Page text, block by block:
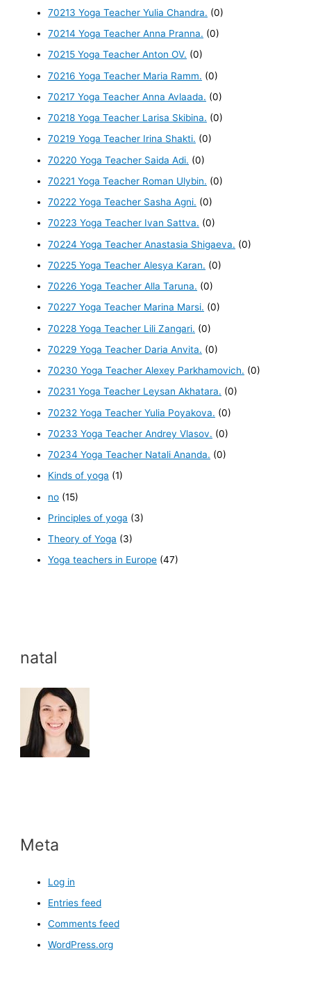
70213 Yoga Teacher Yulia Chandra. (0)
70214 Yoga Teacher Anna Pranna. (0)
70215 Yoga Teacher Anton OV. (0)
70216 Yoga Teacher Maria Ramm. (0)
70217 Yoga Teacher Anna Avlaada. (0)
70218 Yoga Teacher Larisa Skibina. (0)
70219 Yoga Teacher Irina Shakti. (0)
70220 Yoga Teacher Saida Adi. (0)
70221 Yoga Teacher Roman Ulybin. (0)
70222 Yoga Teacher Sasha Agni. (0)
70223 Yoga Teacher Ivan Sattva. (0)
70224 Yoga Teacher Anastasia Shigaeva. (0)
70225 Yoga Teacher Alesya Karan. (0)
70226 Yoga Teacher Alla Taruna. (0)
70227 Yoga Teacher Marina Marsi. (0)
70228 Yoga Teacher Lili Zangari. (0)
70229 Yoga Teacher Daria Anvita. (0)
70230 Yoga Teacher Alexey Parkhamovich. (0)
70231 Yoga Teacher Leysan Akhatara. (0)
70232 Yoga Teacher Yulia Poyakova. (0)
70233 Yoga Teacher Andrey Vlasov. (0)
70234 Yoga Teacher Natali Ananda. (0)
Kinds of yoga (1)
no (15)
Principles of yoga (3)
Theory of Yoga (3)
Yoga teachers in Europe (47)
natal
Meta
Log in
Entries feed
Comments feed
WordPress.org